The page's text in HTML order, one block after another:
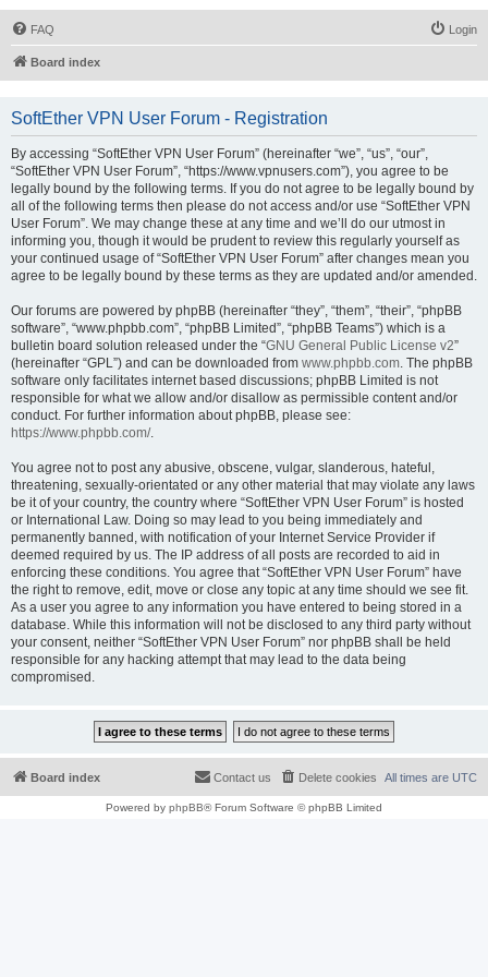
FAQ Login
Board index
SoftEther VPN User Forum - Registration
By accessing “SoftEther VPN User Forum” (hereinafter “we”, “us”, “our”,
“SoftEther VPN User Forum”, “https://www.vpnusers.com”), you agree to be
legally bound by the following terms. If you do not agree to be legally bound by
all of the following terms then please do not access and/or use “SoftEther VPN
User Forum”. We may change these at any time and we’ll do our utmost in
informing you, though it would be prudent to review this regularly yourself as
your continued usage of “SoftEther VPN User Forum” after changes mean you
agree to be legally bound by these terms as they are updated and/or amended.
Our forums are powered by phpBB (hereinafter “they”, “them”, “their”, “phpBB
software”, “www.phpbb.com”, “phpBB Limited”, “phpBB Teams”) which is a
bulletin board solution released under the “GNU General Public License v2”
(hereinafter “GPL”) and can be downloaded from www.phpbb.com. The phpBB
software only facilitates internet based discussions; phpBB Limited is not
responsible for what we allow and/or disallow as permissible content and/or
conduct. For further information about phpBB, please see:
https://www.phpbb.com/.
You agree not to post any abusive, obscene, vulgar, slanderous, hateful,
threatening, sexually-orientated or any other material that may violate any laws
be it of your country, the country where “SoftEther VPN User Forum” is hosted
or International Law. Doing so may lead to you being immediately and
permanently banned, with notification of your Internet Service Provider if
deemed required by us. The IP address of all posts are recorded to aid in
enforcing these conditions. You agree that “SoftEther VPN User Forum” have
the right to remove, edit, move or close any topic at any time should we see fit.
As a user you agree to any information you have entered to being stored in a
database. While this information will not be disclosed to any third party without
your consent, neither “SoftEther VPN User Forum” nor phpBB shall be held
responsible for any hacking attempt that may lead to the data being
compromised.
Board index All times are UTC
Delete cookies
Contact us
Powered by phpBB® Forum Software © phpBB Limited